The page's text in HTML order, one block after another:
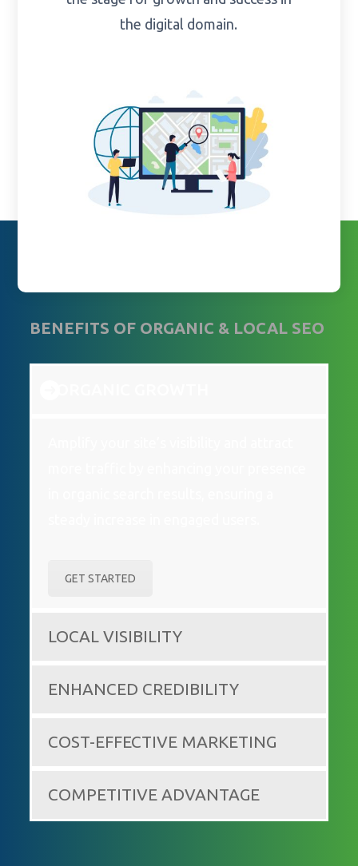
the digital domain.
BENEFITS OF ORGANIC & LOCAL SEO
GET STARTED
LOCAL VISIBILITY
ENHANCED CREDIBILITY
COST-EFFECTIVE MARKETING
COMPETITIVE ADVANTAGE